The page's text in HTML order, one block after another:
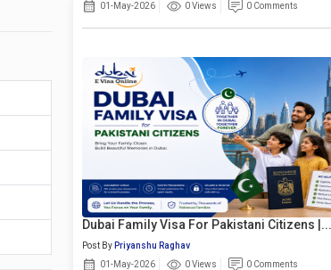
01-May-2026
0 Views 0 Comments
Dubai Family Visa For Pakistani Citizens |...
Post By Priyanshu Raghav
01-May-2026
0 Views 0 Comments